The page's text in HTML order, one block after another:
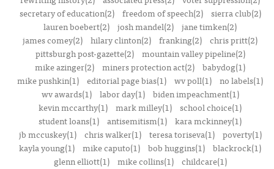
secretary of education(2)
freedom of speech(2)
sierra club(2)
lauren boebert(2) josh mandel(2) jane timken(2)
james comey(2) hilary clinton(2) franking(2) chris pritt(2)
pittsburgh post-gazette(2)
mountain valley pipeline(2)
mike azinger(2) miners protection act(2) babydog(1)
mike pushkin(1) editorial page bias(1) wv poll(1) no labels(1)
wv awards(1)
labor day(1)
biden impeachment(1)
kevin mccarthy(1) mark milley(1) school choice(1)
student loans(1) antisemitism(1) kara mckinney(1)
jb mccuskey(1)
chris walker(1) teresa toriseva(1)
poverty(1)
kayla young(1) mike caputo(1) bob huggins(1) blackrock(1)
glenn elliott(1)
mike collins(1)
childcare(1)